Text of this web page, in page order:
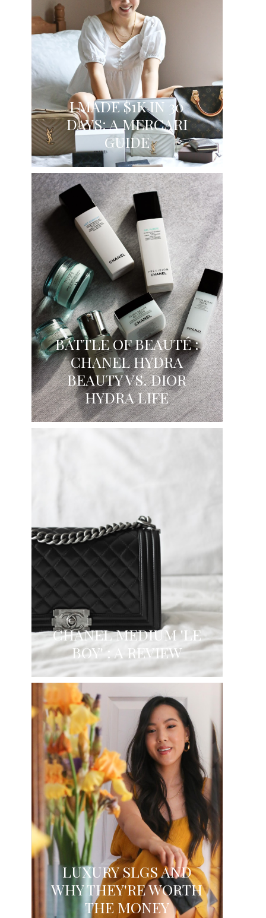
I MADE $1K IN 30
DAYS: A MERCARI
GUIDE
BATTLE OF BEAUTÉ :
CHANEL HYDRA
BEAUTY VS. DIOR
HYDRA LIFE
CHANEL MEDIUM 'LE
BOY' : A REVIEW
LUXURY SLGS AND
WHY THEY'RE WORTH
THE MONEY